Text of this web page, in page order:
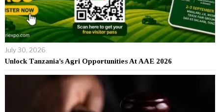
July 30, 2026
Unlock Tanzania’s Agri Opportunities At AAE 2026